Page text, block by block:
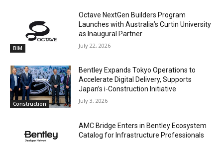
BIM
Octave NextGen Builders Program
Launches with Australia’s Curtin University
as Inaugural Partner
July 22, 2026
Construction
Bentley Expands Tokyo Operations to
Accelerate Digital Delivery, Supports
Japan’s i-Construction Initiative
July 3, 2026
AMC Bridge Enters in Bentley Ecosystem
Catalog for Infrastructure Professionals